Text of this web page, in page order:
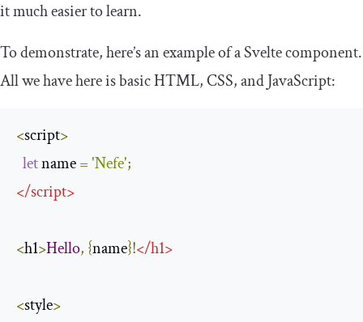
it much easier to learn.
To demonstrate, here’s an example of a Svelte component.
All we have here is basic HTML, CSS, and JavaScript:
<script>
let name ='Nefe';
</script>
<h1>Hello, {name}!</h1>
<style>